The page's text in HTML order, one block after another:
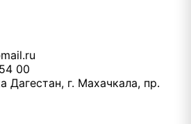
00
Дагестан, г. Махачкала, пр.